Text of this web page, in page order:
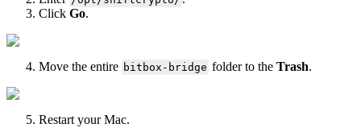
Click Go.
Move the entire bitbox-bridge folder to the Trash.
Restart your Mac.